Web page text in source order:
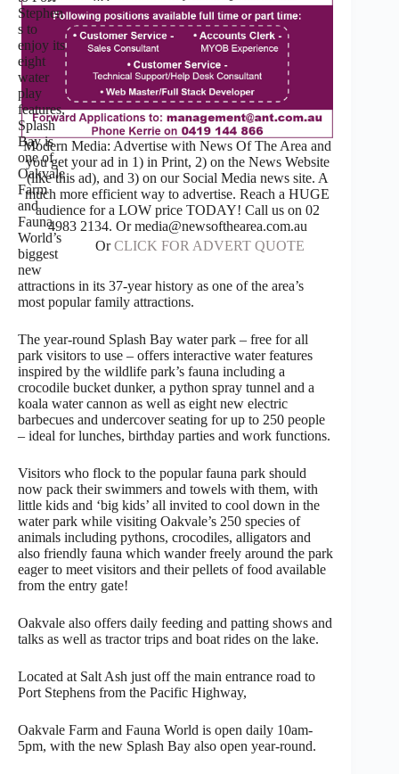
Modern Media: Advertise with News Of The Area and
you get your ad in 1) in Print, 2) on the News Website
(like this ad), and 3) on our Social Media news site. A
much more efficient way to advertise. Reach a HUGE
audience for a LOW price TODAY! Call us on 02
4983 2134. Or media@newsofthearea.com.au
OrCLICK FOR ADVERT QUOTE
Stephen
s to
enjoy its
eight
water
play
features,
Splash
Bay is
one of
Oakvale
Farm
and
Fauna
World’s
biggest
new
attractions in its 37-year history as one of the area’s
most popular family attractions.
The year-round Splash Bay water park – free for all
park visitors to use – offers interactive water features
inspired by the wildlife park’s fauna including a
crocodile bucket dunker, a python spray tunnel and a
koala water cannon as well as eight new electric
barbecues and undercover seating for up to 250 people
– ideal for lunches, birthday parties and work functions.
Visitors who flock to the popular fauna park should
now pack their swimmers and towels with them, with
little kids and ‘big kids’ all invited to cool down in the
water park while visiting Oakvale’s 250 species of
animals including pythons, crocodiles, alligators and
also friendly fauna which wander freely around the park
eager to meet visitors and their pellets of food available
from the entry gate!
Oakvale also offers daily feeding and patting shows and
talks as well as tractor trips and boat rides on the lake.
Located at Salt Ash just off the main entrance road to
Port Stephens from the Pacific Highway,
Oakvale Farm and Fauna World is open daily 10am-
5pm, with the new Splash Bay also open year-round.